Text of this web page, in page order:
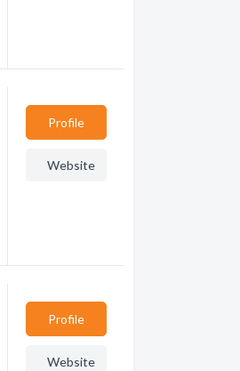
Profile
Website
Profile
Website